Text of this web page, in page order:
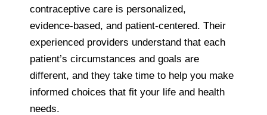
contraceptive care is personalized,
evidence‑based, and patient‑centered. Their
experienced providers understand that each
patient’s circumstances and goals are
different, and they take time to help you make
informed choices that fit your life and health
needs.